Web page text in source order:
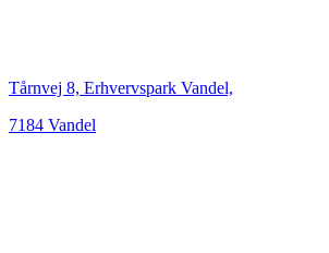
Tårnvej 8, Erhvervspark Vandel,
7184 Vandel